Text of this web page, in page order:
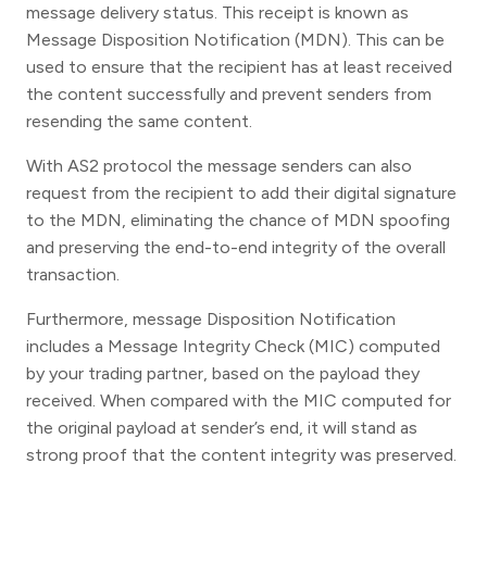
message delivery status. This receipt is known as
Message Disposition Notification (MDN). This can be
used to ensure that the recipient has at least received
the content successfully and prevent senders from
resending the same content.
With AS2 protocol the message senders can also
request from the recipient to add their digital signature
to the MDN, eliminating the chance of MDN spoofing
and preserving the end-to-end integrity of the overall
transaction.
Furthermore, message Disposition Notification
includes a Message Integrity Check (MIC) computed
by your trading partner, based on the payload they
received. When compared with the MIC computed for
the original payload at sender’s end, it will stand as
strong proof that the content integrity was preserved.